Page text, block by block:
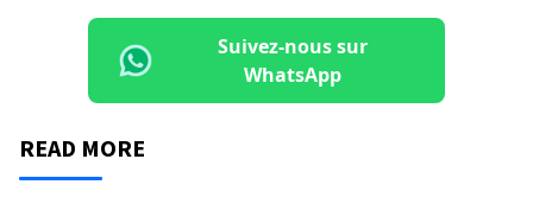
Suivez-nous sur
WhatsApp
READ MORE